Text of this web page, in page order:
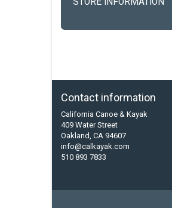
Contact information
California Canoe & Kayak
409 Water Street
Oakland, CA 94607
info@calkayak.com
510 893 7833